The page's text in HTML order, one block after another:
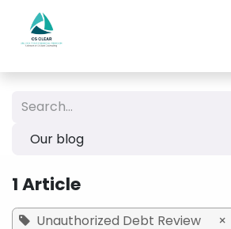
Skip to Content
Our blog
1 Article
Unauthorized Debt Review ×